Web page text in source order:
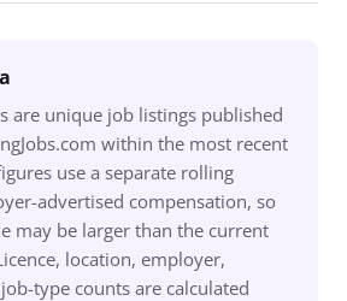
are unique job listings published
within the most recent
use a separate rolling
advertised compensation, so
may be larger than the current
location, employer,
type counts are calculated